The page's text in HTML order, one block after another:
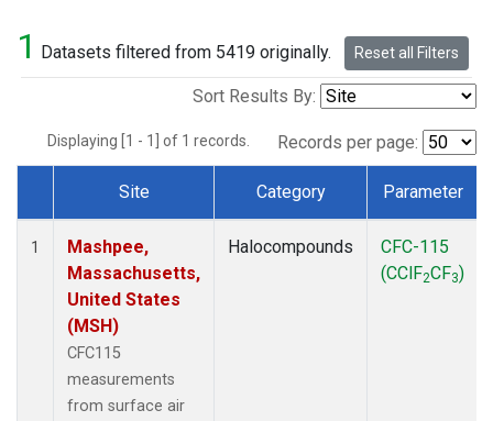
1 Datasets filtered from 5419 originally. Reset all Filters
Sort Results By:
Displaying [1 - 1] of 1 records. Records per page:
Dataset Number
Site Category Parameter
1
Mashpee,
Massachusetts,
United States
(MSH)
CFC115
measurements
from surface air
Halocompounds
CFC-115
(CClF2CF3)